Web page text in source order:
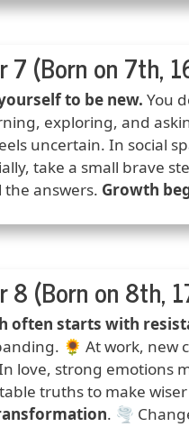
7 (Born on 7th,
to be new. You
exploring, and
uncertain. In social
take a small brave
the answers. Growth
8 (Born on 8th,
often starts with
🌻 At work, new
love, strong emotions
truths to make
. 🌪️